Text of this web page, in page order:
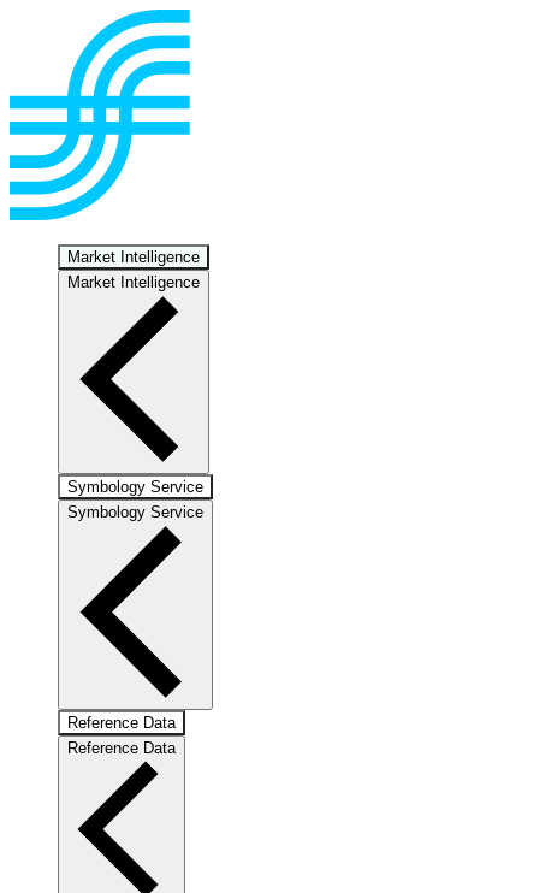
Market Intelligence
Market Intelligence
Symbology Service
Symbology Service
Reference Data
Reference Data